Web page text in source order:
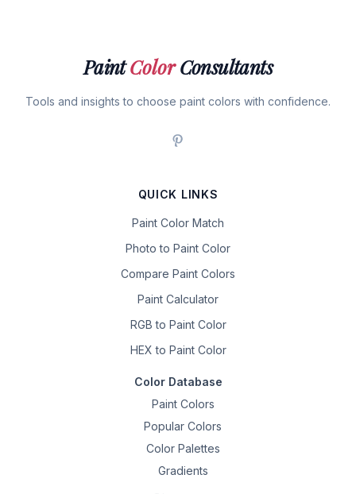
PaintColorConsultants
Tools and insights to choose paint colors with confidence.
QUICK LINKS
Paint Color Match
Photo to Paint Color
Compare Paint Colors
Paint Calculator
RGB to Paint Color
HEX to Paint Color
Color Database
Paint Colors
Popular Colors
Color Palettes
Gradients